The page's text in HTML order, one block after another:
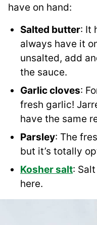
have on hand:
Salted butter: It
always have it
unsalted, add
the sauce.
Garlic cloves:
fresh garlic!
have the same
Parsley: The
but it’s totally
Kosher salt:
here.